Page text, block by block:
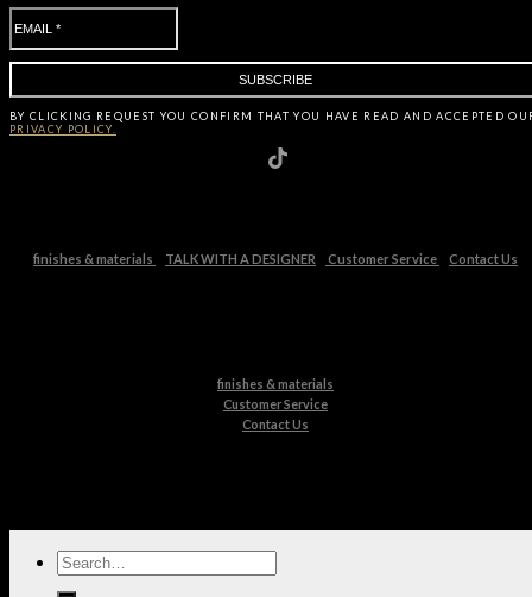
BY CLICKING REQUEST YOU CONFIRM THAT YOU HAVE READ AND ACCEPTED
PRIVACY POLICY.
finishes & materials TALK WITH A DESIGNER Customer Service Contact Us
finishes & materials
Customer Service
Contact Us